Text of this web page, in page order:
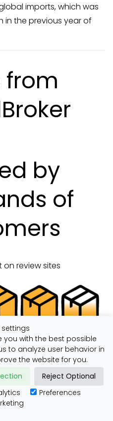
imports, which was
in the previous year of
from
by
of
on review sites
Sending,
you with the best possible
to analyze user behavior in
the website for you.
Reject Optional
Preferences